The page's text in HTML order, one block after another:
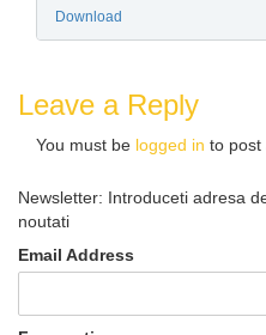
Download
Leave a Reply
You must be logged in to post
Newsletter: Introduceti adresa
noutati
Email Address